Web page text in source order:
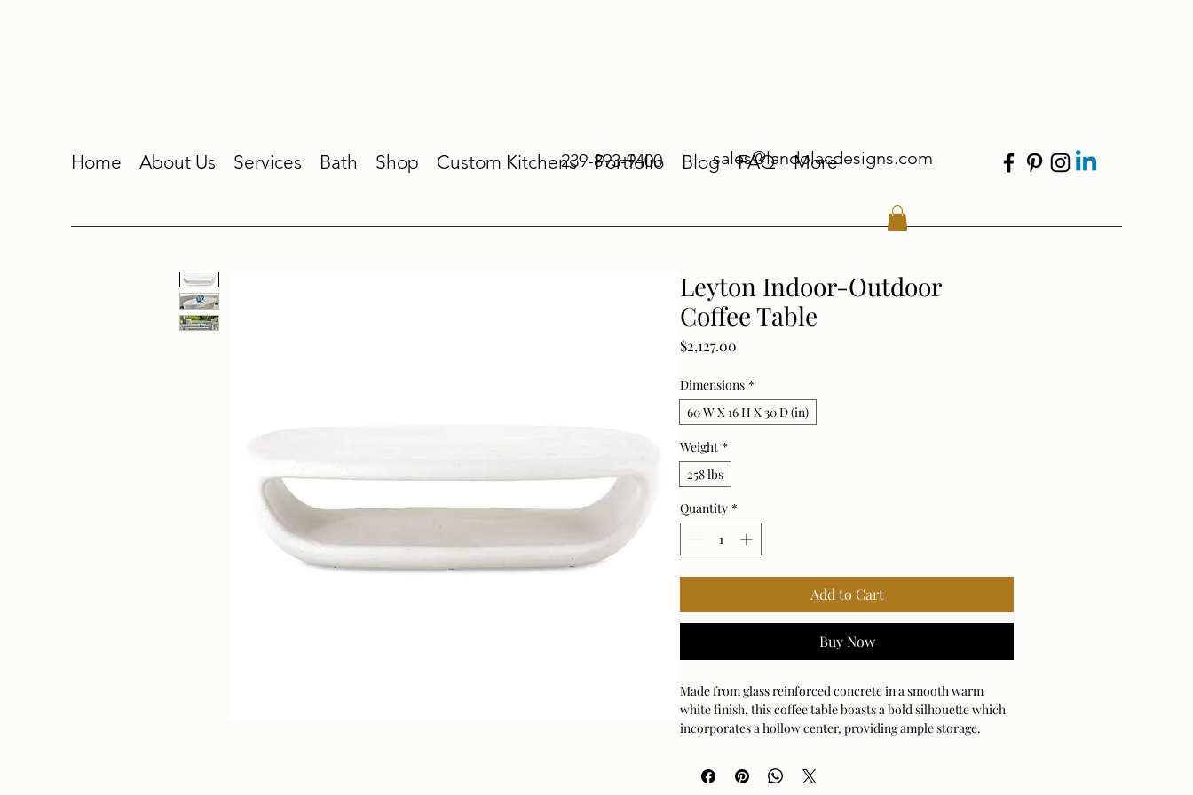
Home About Us Services Bath Shop Custom Kitchens Portfolio Blog FAQ More
239-893-9400 sales@landolacdesigns.com
Leyton Indoor-Outdoor
Coffee Table
$2,127.00
Dimensions *
60 W X 16 H X 30 D (in)
Weight *
258 lbs
Quantity *
Add to Cart
Buy Now
Made from glass reinforced concrete in a smooth warm
white finish, this coffee table boasts a bold silhouette which
incorporates a hollow center, providing ample storage.